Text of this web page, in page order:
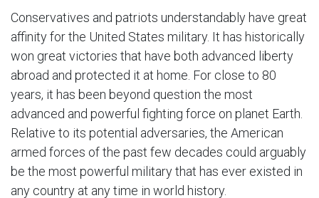
Conservatives and patriots understandably have great
affinity for the United States military. It has historically
won great victories that have both advanced liberty
abroad and protected it at home. For close to 80
years, it has been beyond question the most
advanced and powerful fighting force on planet Earth.
Relative to its potential adversaries, the American
armed forces of the past few decades could arguably
be the most powerful military that has ever existed in
any country at any time in world history.